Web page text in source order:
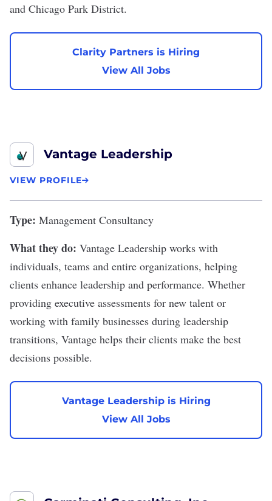
and Chicago Park District.
Clarity Partners is Hiring
View All Jobs
Vantage Leadership
VIEW PROFILE
Type: Management Consultancy
What they do: Vantage Leadership works with
individuals, teams and entire organizations, helping
clients enhance leadership and performance. Whether
providing executive assessments for new talent or
working with family businesses during leadership
transitions, Vantage helps their clients make the best
decisions possible.
Vantage Leadership is Hiring
View All Jobs